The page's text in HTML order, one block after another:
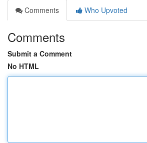
Comments
Who Upvoted
Comments
Submit a Comment
No HTML